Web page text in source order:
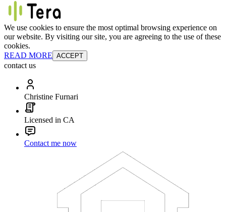
We use cookies to ensure the most optimal browsing experience on
our website. By visiting our site, you are agreeing to the use of these
cookies.
READ MORE ACCEPT
contact us
Christine Furnari
Licensed in CA
Contact me now